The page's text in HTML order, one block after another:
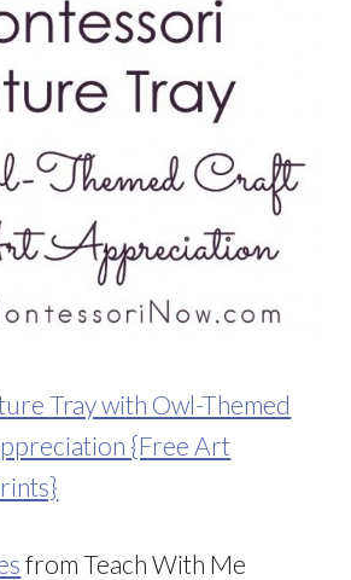
Tray with Owl-Themed
{Free Art
from Teach With Me